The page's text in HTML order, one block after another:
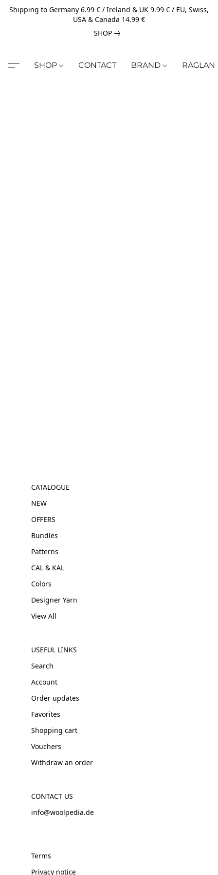
Shipping to Germany 6.99 € / Ireland & UK 9.99 € / EU, Swiss,
USA & Canada 14.99 €
SHOP
SHOP CONTACT BRAND RAGLAN
CATALOGUE
NEW
OFFERS
Bundles
Patterns
CAL & KAL
Colors
Designer Yarn
View All
USEFUL LINKS
Search
Account
Order updates
Favorites
Shopping cart
Vouchers
Withdraw an order
CONTACT US
info@woolpedia.de
Terms
Privacy notice